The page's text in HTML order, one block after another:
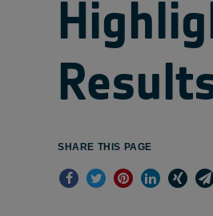
SHARE THIS PAGE